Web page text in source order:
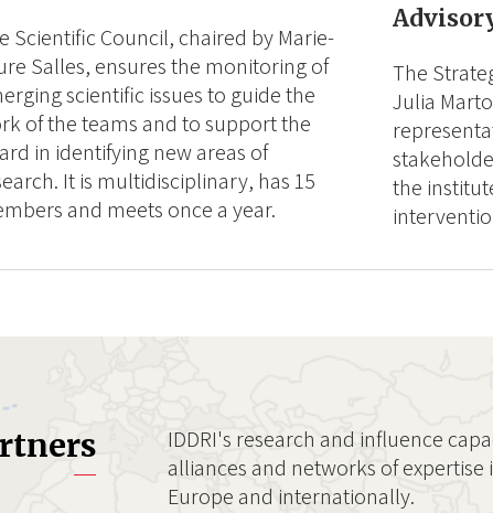
Scientific Council, chaired by Marie-
Salles, ensures the monitoring of
scientific issues to guide the
of the teams and to support the
in identifying new areas of
It is multidisciplinary, has 15
and meets once a year.
The
Julia
the
IDDRI's research and influence
alliances and networks of expertise
Europe and internationally.